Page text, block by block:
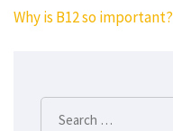
Post
Why is B12 so important?
Search